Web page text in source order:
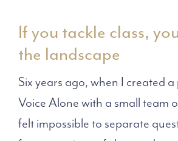
If you tackle class,
the landscape
Six years ago, when I created
Voice Alone with a small team
felt impossible to separate